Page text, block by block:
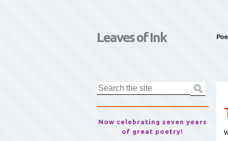
Leaves of Ink
Now celebrating seven years
of great poetry!